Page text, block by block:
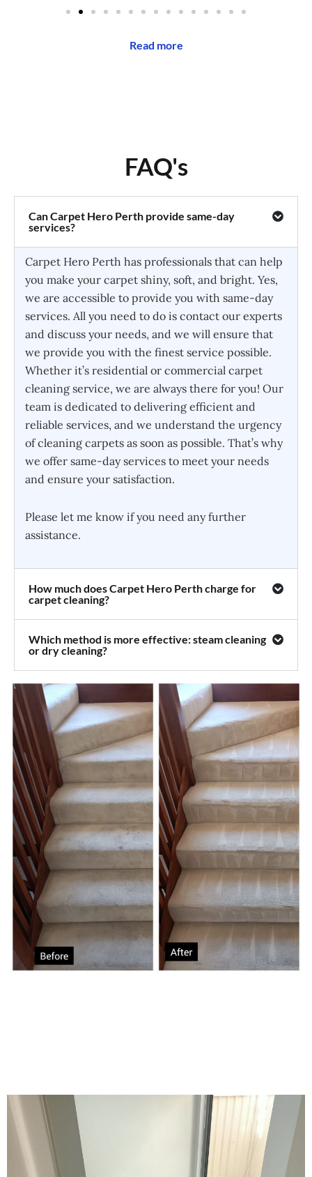
Read more
FAQ's
Can Carpet Hero Perth provide same-day
services?
Carpet Hero Perth has professionals that can help
you make your carpet shiny, soft, and bright. Yes,
we are accessible to provide you with same-day
services. All you need to do is contact our experts
and discuss your needs, and we will ensure that
we provide you with the finest service possible.
Whether it’s residential or commercial carpet
cleaning service, we are always there for you! Our
team is dedicated to delivering efficient and
reliable services, and we understand the urgency
of cleaning carpets as soon as possible. That’s why
we offer same-day services to meet your needs
and ensure your satisfaction.
Please let me know if you need any further
assistance.
How much does Carpet Hero Perth charge for
carpet cleaning?
Which method is more effective: steam cleaning
or dry cleaning?